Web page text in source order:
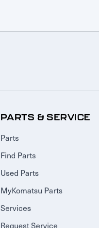
PARTS & SERVICE
Parts
Find Parts
Used Parts
MyKomatsu Parts
Services
Request Service